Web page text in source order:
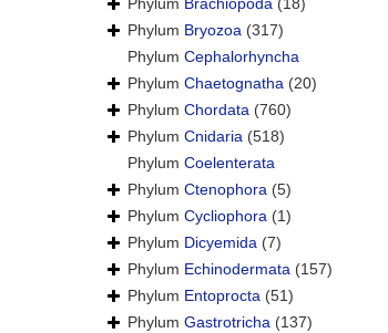
Phylum Brachiopoda (18)
Phylum Bryozoa (317)
Phylum Cephalorhyncha
Phylum Chaetognatha (20)
Phylum Chordata (760)
Phylum Cnidaria (518)
Phylum Coelenterata
Phylum Ctenophora (5)
Phylum Cycliophora (1)
Phylum Dicyemida (7)
Phylum Echinodermata (157)
Phylum Entoprocta (51)
Phylum Gastrotricha (137)